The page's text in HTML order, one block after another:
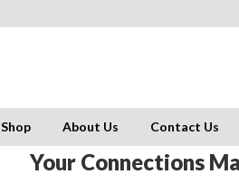
Shop About Us Contact Us
Your Connections